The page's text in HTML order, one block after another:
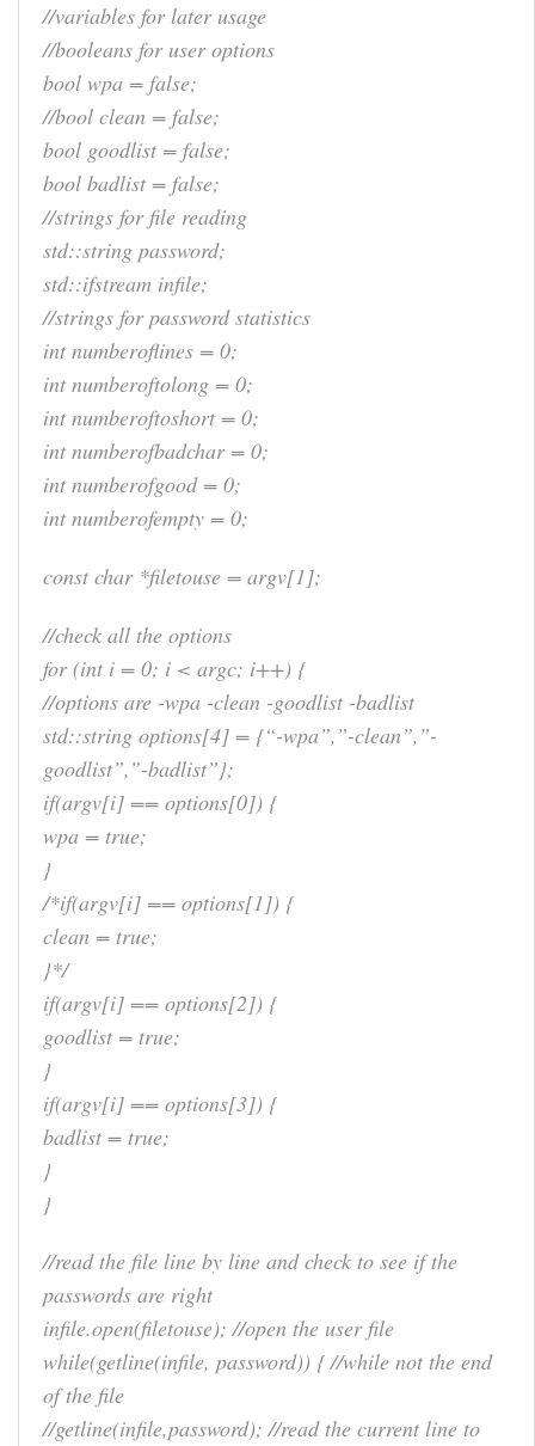
//variables for later usage
//booleans for user options
bool wpa = false;
//bool clean = false;
bool goodlist = false;
bool badlist = false;
//strings for file reading
std::string password;
std::ifstream infile;
//strings for password statistics
int numberoflines = 0;
int numberoftolong = 0;
int numberoftoshort = 0;
int numberofbadchar = 0;
int numberofgood = 0;
int numberofempty = 0;
const char *filetouse = argv[1];
//check all the options
for (int i = 0; i < argc; i++) {
//options are -wpa -clean -goodlist -badlist
std::string options[4] = {“-wpa”,”-clean”,”-
goodlist”,”-badlist”};
if(argv[i] == options[0]) {
wpa = true;
}
/*if(argv[i] == options[1]) {
clean = true;
}*/
if(argv[i] == options[2]) {
goodlist = true;
}
if(argv[i] == options[3]) {
badlist = true;
}
}
//read the file line by line and check to see if the
passwords are right
infile.open(filetouse); //open the user file
while(getline(infile, password)) { //while not the end
of the file
//getline(infile,password); //read the current line to